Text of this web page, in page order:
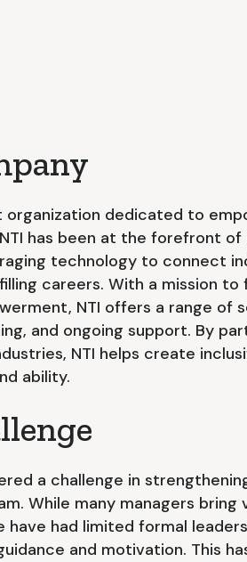
organization dedicated to
has been at the forefront
technology to connect
careers. With a mission
NTI offers a range of
and ongoing support. By
NTI helps create
ability.
a challenge in
While many managers bring
have had limited formal
and motivation. This